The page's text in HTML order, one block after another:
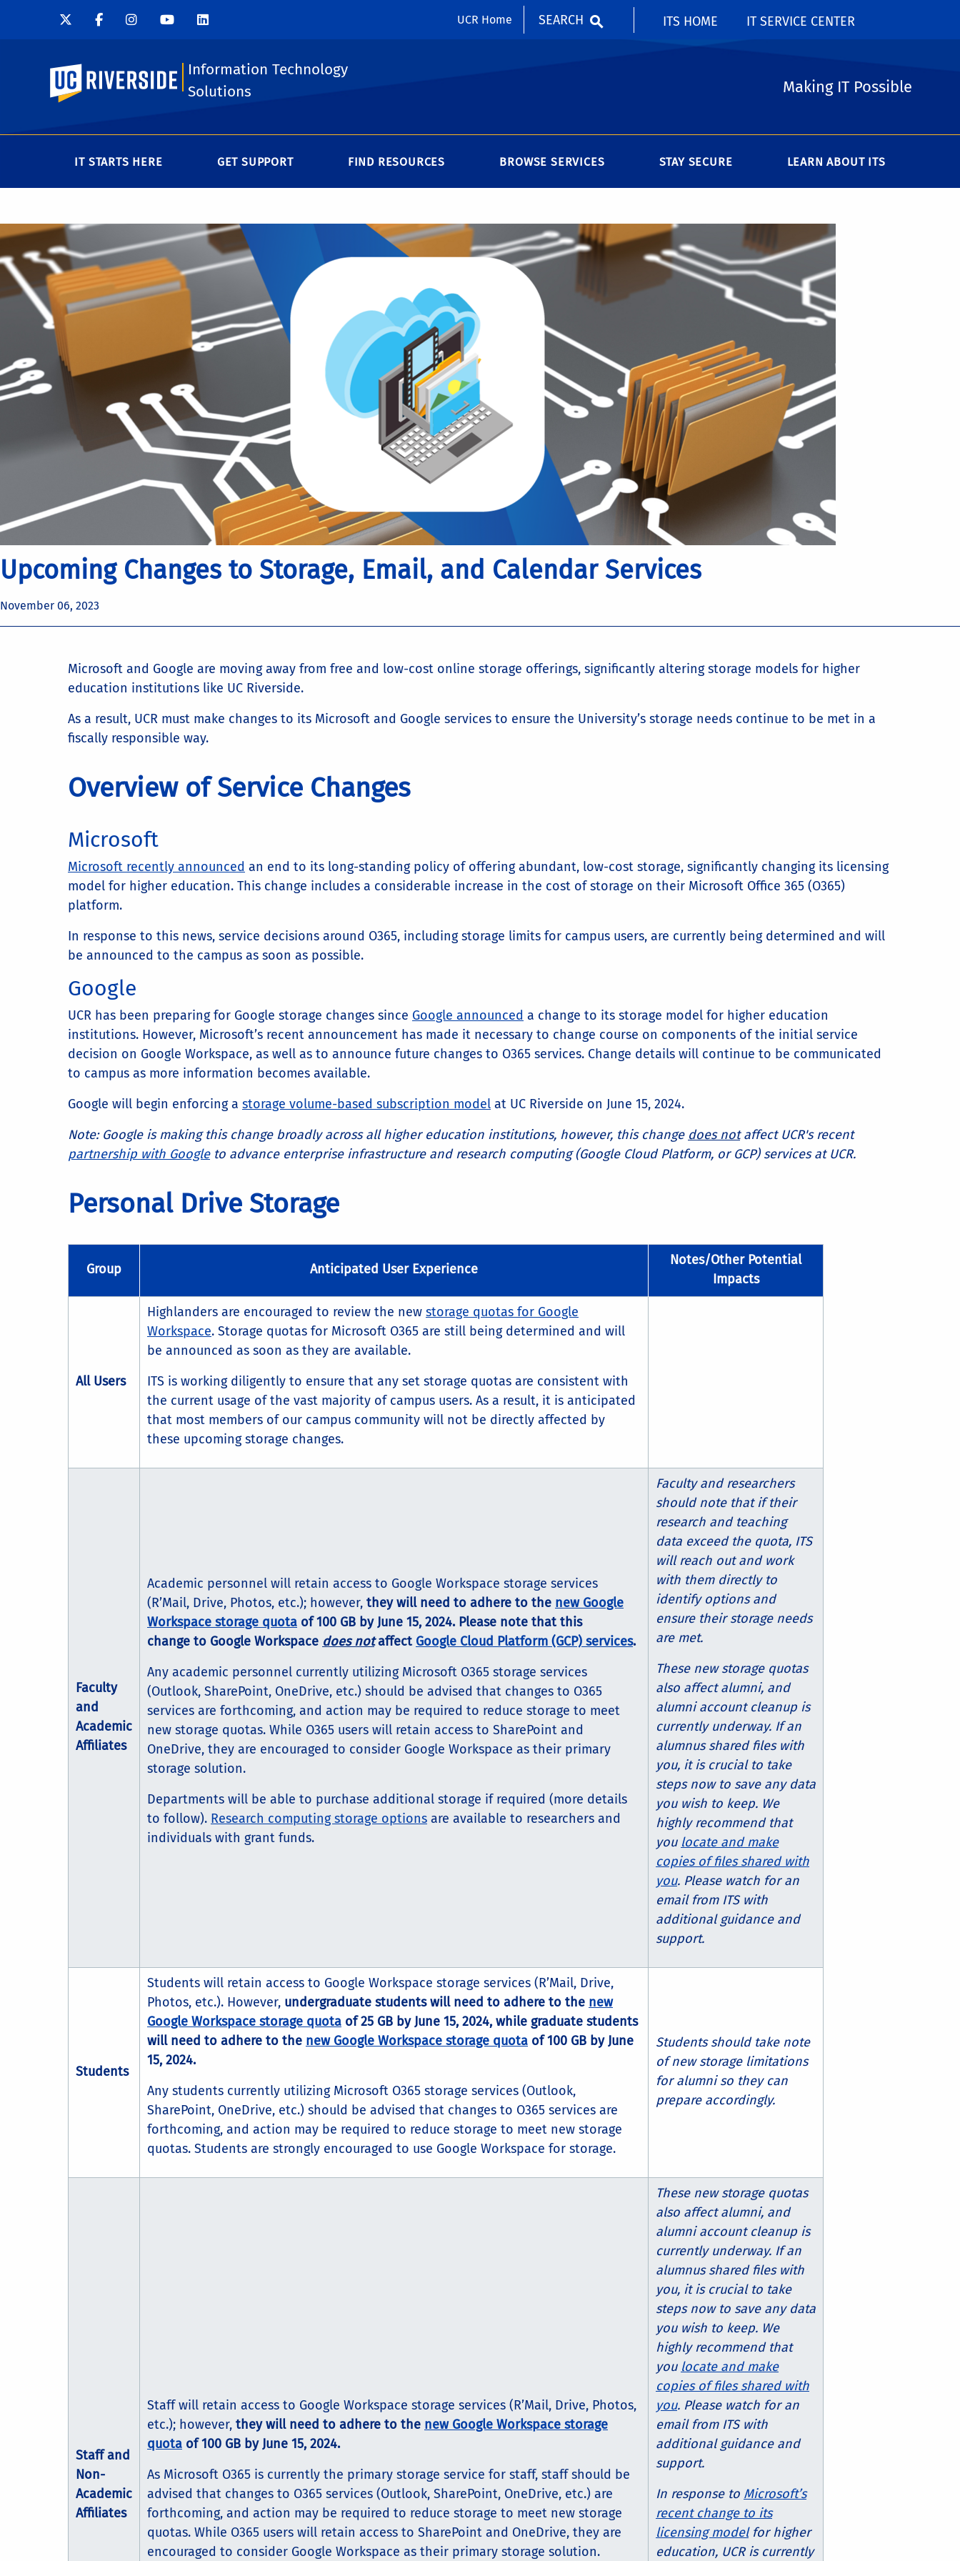
UCR Home SEARCH ITS HOME IT SERVICE CENTER
UC Riverside
Information Technology
Solutions
Making IT Possible
IT STARTS HERE GET SUPPORT FIND RESOURCES BROWSE SERVICES STAY SECURE LEARN ABOUT ITS
Upcoming Changes to Storage, Email, and Calendar Services
November 06, 2023
Microsoft and Google are moving away from free and low-cost online storage offerings, significantly altering storage models for higher
education institutions like UC Riverside.
As a result, UCR must make changes to its Microsoft and Google services to ensure the University’s storage needs continue to be met in a
fiscally responsible way.
Overview of Service Changes
Microsoft
Microsoft recently announced an end to its long-standing policy of offering abundant, low-cost storage, significantly changing its licensing
model for higher education. This change includes a considerable increase in the cost of storage on their Microsoft Office 365 (O365)
platform.
In response to this news, service decisions around O365, including storage limits for campus users, are currently being determined and will
be announced to the campus as soon as possible.
Google
UCR has been preparing for Google storage changes since Google announced a change to its storage model for higher education
institutions. However, Microsoft’s recent announcement has made it necessary to change course on components of the initial service
decision on Google Workspace, as well as to announce future changes to O365 services. Change details will continue to be communicated
to campus as more information becomes available.
Google will begin enforcing a storage volume-based subscription model at UC Riverside on June 15, 2024.
Note: Google is making this change broadly across all higher education institutions, however, this change does notaffect UCR's recent
partnership with Googleto advance enterprise infrastructure and research computing (Google Cloud Platform, or GCP) services at UCR.
Personal Drive Storage
Group Anticipated User Experience
Notes/Other Potential
Impacts
All Users
Highlanders are encouraged to review the new storage quotas for Google
Workspace. Storage quotas for Microsoft O365 are still being determined and will
be announced as soon as they are available.
ITS is working diligently to ensure that any set storage quotas are consistent with
the current usage of the vast majority of campus users. As a result, it is anticipated
that most members of our campus community will not be directly affected by
these upcoming storage changes.
Faculty
and
Academic
Affiliates
Academic personnel will retain access to Google Workspace storage services
(R’Mail, Drive, Photos, etc.); however, they will need to adhere to the new Google
Workspace storage quota of 100 GB by June 15, 2024. Please note that this
change to Google Workspace does notaffect Google Cloud Platform (GCP) services.
Any academic personnel currently utilizing Microsoft O365 storage services
(Outlook, SharePoint, OneDrive, etc.) should be advised that changes to O365
services are forthcoming, and action may be required to reduce storage to meet
new storage quotas. While O365 users will retain access to SharePoint and
OneDrive, they are encouraged to consider Google Workspace as their primary
storage solution.
Departments will be able to purchase additional storage if required (more details
to follow). Research computing storage options are available to researchers and
individuals with grant funds.
Faculty and researchers
should note that if their
research and teaching
data exceed the quota, ITS
will reach out and work
with them directly to
identify options and
ensure their storage needs
are met.
These new storage quotas
also affect alumni, and
alumni account cleanup is
currently underway. If an
alumnus shared files with
you, it is crucial to take
steps now to save any data
you wish to keep. We
highly recommend that
you locate and make
copies of files shared with
you. Please watch for an
email from ITS with
additional guidance and
support.
Students
Students will retain access to Google Workspace storage services (R’Mail, Drive,
Photos, etc.). However, undergraduate students will need to adhere to the new
Google Workspace storage quota of 25 GB by June 15, 2024, while graduate students
will need to adhere to the new Google Workspace storage quota of 100 GB by June
15, 2024.
Any students currently utilizing Microsoft O365 storage services (Outlook,
SharePoint, OneDrive, etc.) should be advised that changes to O365 services are
forthcoming, and action may be required to reduce storage to meet new storage
quotas. Students are strongly encouraged to use Google Workspace for storage.
Students should take note
of new storage limitations
for alumni so they can
prepare accordingly.
Staff and
Non-
Academic
Affiliates
Staff will retain access to Google Workspace storage services (R’Mail, Drive, Photos,
etc.); however, they will need to adhere to the new Google Workspace storage
quota of 100 GB by June 15, 2024.
As Microsoft O365 is currently the primary storage service for staff, staff should be
advised that changes to O365 services (Outlook, SharePoint, OneDrive, etc.) are
forthcoming, and action may be required to reduce storage to meet new storage
quotas. While O365 users will retain access to SharePoint and OneDrive, they are
encouraged to consider Google Workspace as their primary storage solution.
These new storage quotas
also affect alumni, and
alumni account cleanup is
currently underway. If an
alumnus shared files with
you, it is crucial to take
steps now to save any data
you wish to keep. We
highly recommend that
you locate and make
copies of files shared with
you. Please watch for an
email from ITS with
additional guidance and
support.
In response to Microsoft’s
recent change to its
licensing modelfor higher
education, UCR is currently